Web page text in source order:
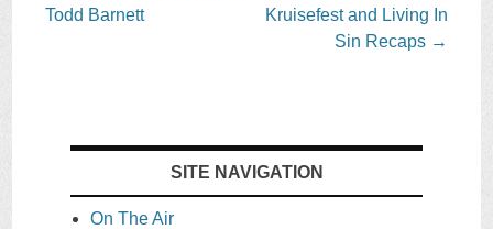
navigation
Todd Barnett
Kruisefest and Living In
Sin Recaps →
SITE NAVIGATION
On The Air